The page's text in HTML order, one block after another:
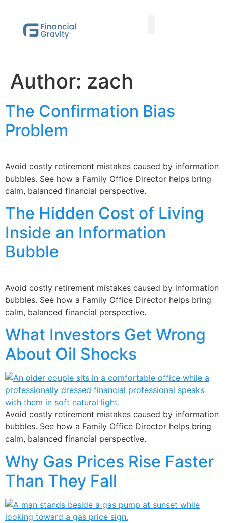
Author: zach
The Confirmation Bias
Problem
Avoid costly retirement mistakes caused by information
bubbles. See how a Family Office Director helps bring
calm, balanced financial perspective.
The Hidden Cost of Living
Inside an Information
Bubble
Avoid costly retirement mistakes caused by information
bubbles. See how a Family Office Director helps bring
calm, balanced financial perspective.
What Investors Get Wrong
About Oil Shocks
Avoid costly retirement mistakes caused by information
bubbles. See how a Family Office Director helps bring
calm, balanced financial perspective.
Why Gas Prices Rise Faster
Than They Fall